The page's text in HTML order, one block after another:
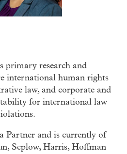
primary research and
international human rights
law, and corporate and
for international law
Partner and is currently of
Seplow, Harris, Hoffman